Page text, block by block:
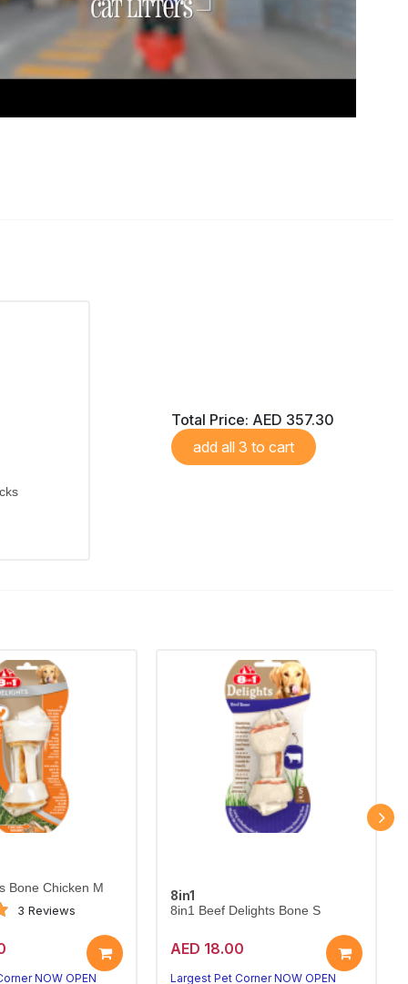
Total Price: AED 357.30
add all 3 to cart
Bone Chicken M
3 Reviews
NOW OPEN
8in1
8in1 Beef Delights Bone S
AED 18.00
Largest Pet Corner NOW OPEN